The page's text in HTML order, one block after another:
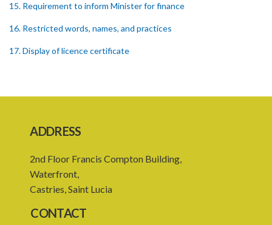
15. Requirement to inform Minister for finance
16. Restricted words, names, and practices
17. Display of licence certificate
19. Authorisation of location and approval of new business
PART 3 OWNERSHIP STRUCTURES
21. Written application for approval
23. Granting of approval
ADDRESS
2nd Floor Francis Compton Building,
Waterfront,
Castries, Saint Lucia
CONTACT